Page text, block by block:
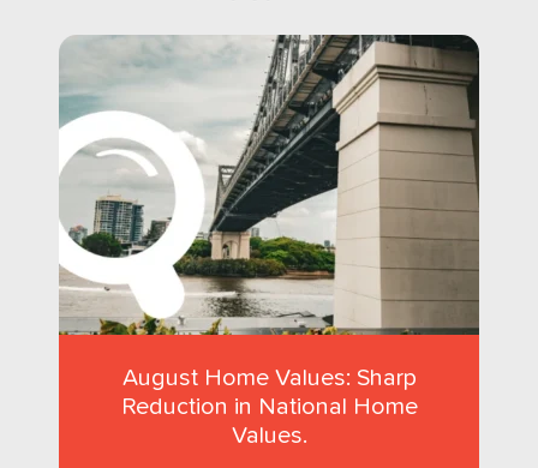
August Home Values: Sharp
Reduction in National Home
Values.